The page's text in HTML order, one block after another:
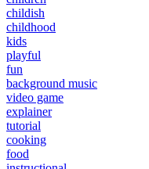
childish
childhood
kids
playful
fun
background music
video game
explainer
tutorial
cooking
food